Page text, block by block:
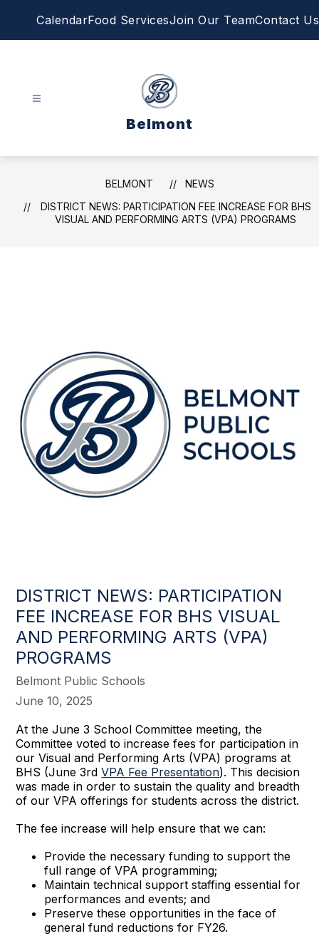
CalendarFood ServicesJoin Our TeamContact Us
Belmont
BELMONT
NEWS
DISTRICT NEWS: PARTICIPATION FEE INCREASE FOR BHS
VISUAL AND PERFORMING ARTS (VPA) PROGRAMS
DISTRICT NEWS: PARTICIPATION
FEE INCREASE FOR BHS VISUAL
AND PERFORMING ARTS (VPA)
PROGRAMS
Belmont Public Schools
June 10, 2025
At the June 3 School Committee meeting, the
Committee voted to increase fees for participation in
our Visual and Performing Arts (VPA) programs at
BHS (June 3rdVPA Fee Presentation). This decision
was made in order to sustain the quality and breadth
of our VPA offerings for students across the district.
The fee increase will help ensure that we can:
Provide the necessary funding to support the
full range of VPA programming;
Maintain technical support staffing essential for
performances and events; and
Preserve these opportunities in the face of
general fund reductions for FY26.